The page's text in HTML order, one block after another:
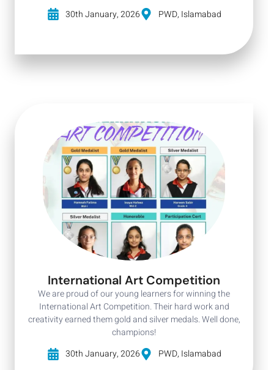
30th January, 2026
PWD, Islamabad
International Art Competition
We are proud of our young learners for winning the
International Art Competition. Their hard work and
creativity earned them gold and silver medals. Well done,
champions!
30th January, 2026
PWD, Islamabad